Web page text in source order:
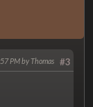
#3
PM by Thomas